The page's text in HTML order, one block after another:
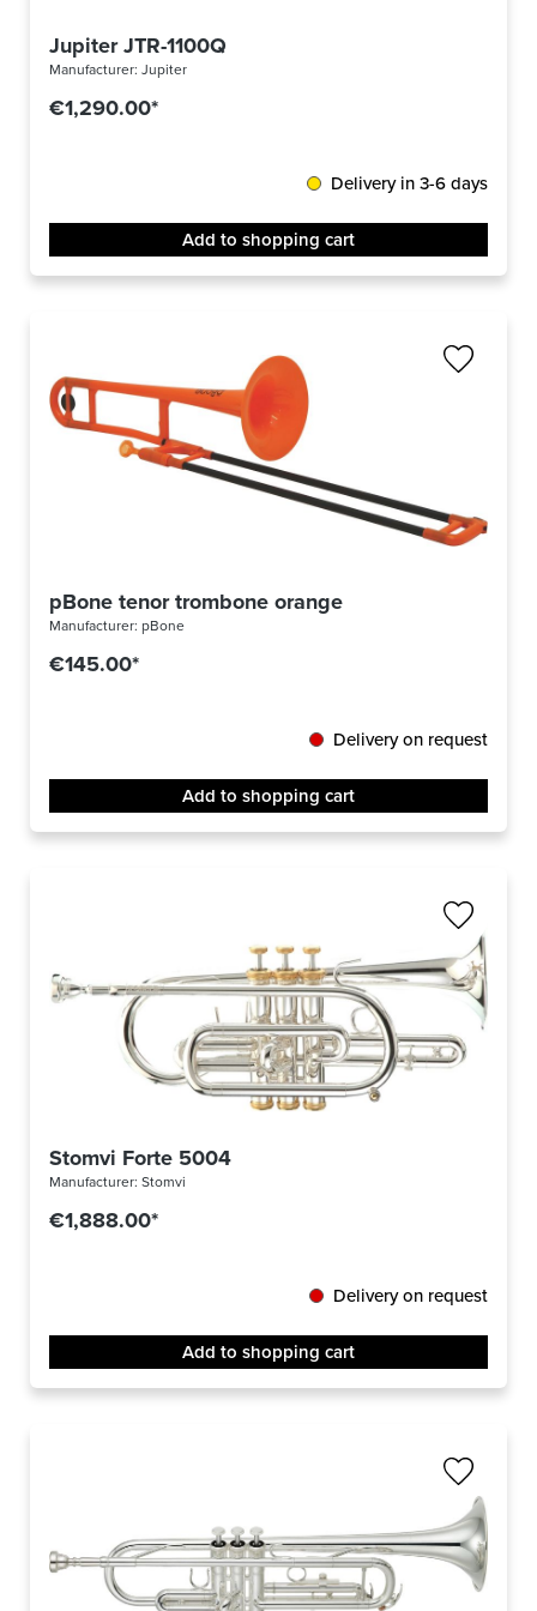
Jupiter JTR-1100Q
Manufacturer: Jupiter
€1,290.00*
Delivery in 3-6 days
Add to shopping cart
pBone tenor trombone orange
Manufacturer: pBone
€145.00*
Delivery on request
Add to shopping cart
Stomvi Forte 5004
Manufacturer: Stomvi
€1,888.00*
Delivery on request
Add to shopping cart